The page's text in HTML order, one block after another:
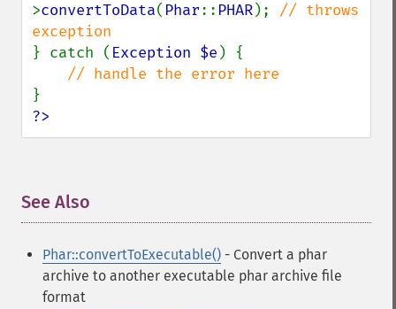
>convertToData( Phar:: PHAR); // throws
} catch ( Exception $e ) {
?>
See Also
Phar::convertToExecutable() - Convert a phar
archive to another executable phar archive file
format